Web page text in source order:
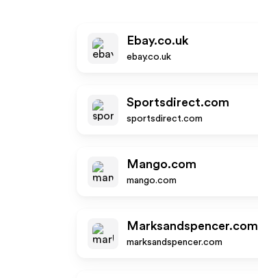
Ebay.co.uk
ebay.co.uk
Sportsdirect.com
sportsdirect.com
Mango.com
mango.com
Marksandspencer.com
marksandspencer.com